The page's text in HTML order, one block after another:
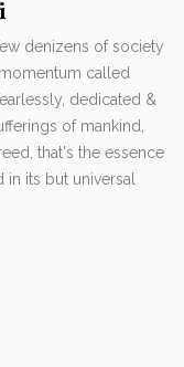
denizens of society
called
dedicated &
of mankind,
that's the essence
its but universal